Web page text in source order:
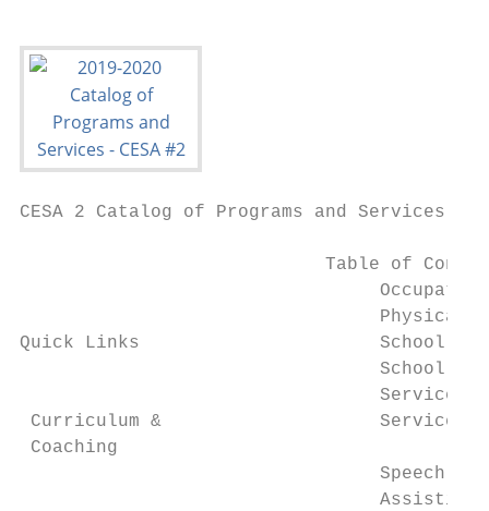
CESA 2 Catalog of Programs and Services
Table of
Physical
Quick Links
School
Services
Curriculum &                    Services
Coaching
Speech-